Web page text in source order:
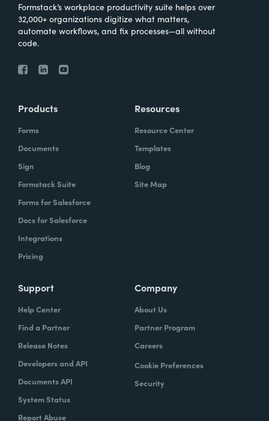
Formstack’s workplace productivity suite helps over
32,000+ organizations digitize what matters,
automate workflows, and fix processes—all without
code.
Products
Forms
Documents
Sign
Formstack Suite
Forms for Salesforce
Docs for Salesforce
Integrations
Pricing
Resources
Resource Center
Templates
Blog
Site Map
Support
Help Center
Find a Partner
Release Notes
Developers and API
Documents API
System Status
Report Abuse
Company
About Us
Partner Program
Careers
Cookie Preferences
Security